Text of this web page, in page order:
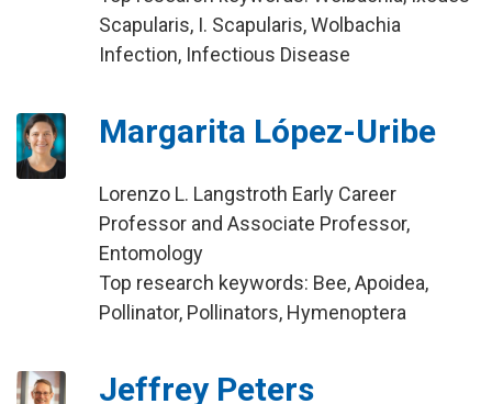
Scapularis, I. Scapularis, Wolbachia
Infection, Infectious Disease
Margarita López-Uribe
Lorenzo L. Langstroth Early Career
Professor and Associate Professor,
Entomology
Top research keywords: Bee, Apoidea,
Pollinator, Pollinators, Hymenoptera
Jeffrey Peters